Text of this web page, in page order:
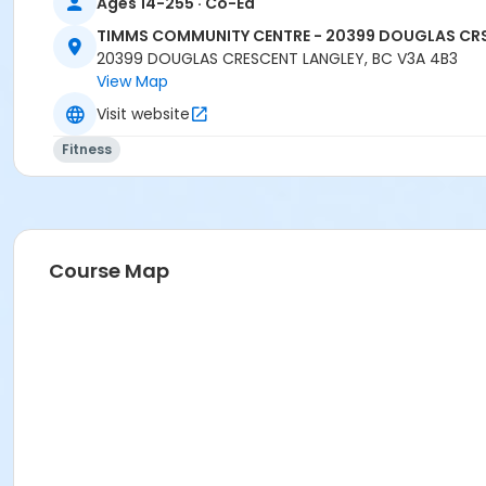
TIMMS COMMUNITY CENTRE - 20399 DOUGLAS
20399 DOUGLAS CRESCENT LANGLEY, BC V3A 4B3
View Map
Visit website
Fitness
Course Map